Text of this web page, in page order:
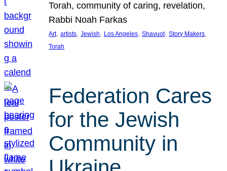
Torah, community of caring, revelation,
Rabbi Noah Farkas
Art, artists, Jewish, Los Angeles, Shavuot, Story Makers
Torah
Federation Cares
for the Jewish
Community in